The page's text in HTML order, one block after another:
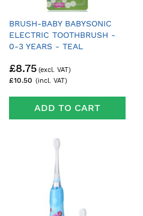
BRUSH-BABY BABYSONIC
ELECTRIC TOOTHBRUSH -
0-3 YEARS - TEAL
£10.50
£8.75
ADD TO CART